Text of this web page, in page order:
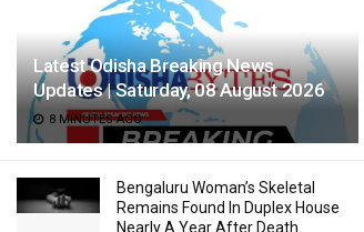
Latest Odisha Breaking News
Updates | Saturday, 08 August 2026
8 MINUTES AGO
Bengaluru Woman’s Skeletal
Remains Found In Duplex House
Nearly A Year After Death